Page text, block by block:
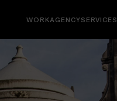
WORKAGENCYSERVICES